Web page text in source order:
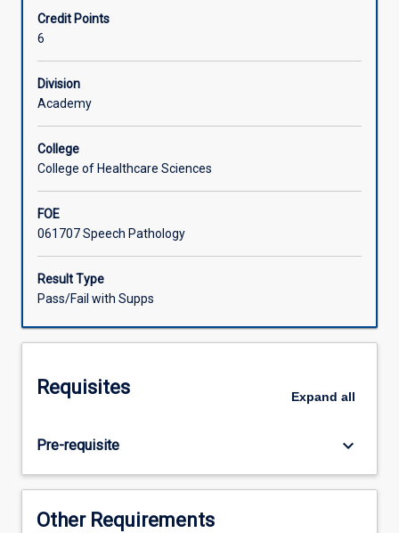
developed
in
SL4002
with
an
on
ongoing
professional
clinical
skill
development,
in
an
setting.
participate
in
clinical
placements
Credit Points
6
Division
Academy
College
College of Healthcare Sciences
FOE
061707 Speech Pathology
Result Type
Pass/Fail with Supps
Requisites Expand all
Pre-requisite keyboard_arrow_down
Other Requirements